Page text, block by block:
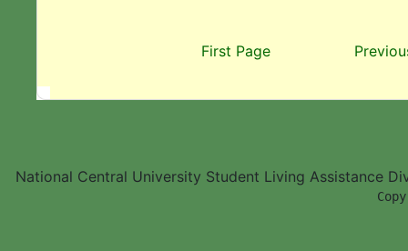
First Page
National Central University Student Living Assistance